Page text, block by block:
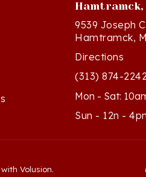
9539 Joseph
Hamtramck,
Directions
(313) 874-2242
Mon - Sat:
Sun - 12n -